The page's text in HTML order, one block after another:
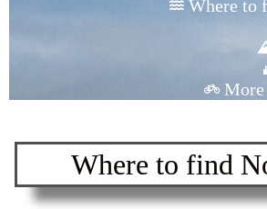
Where to
Where to find